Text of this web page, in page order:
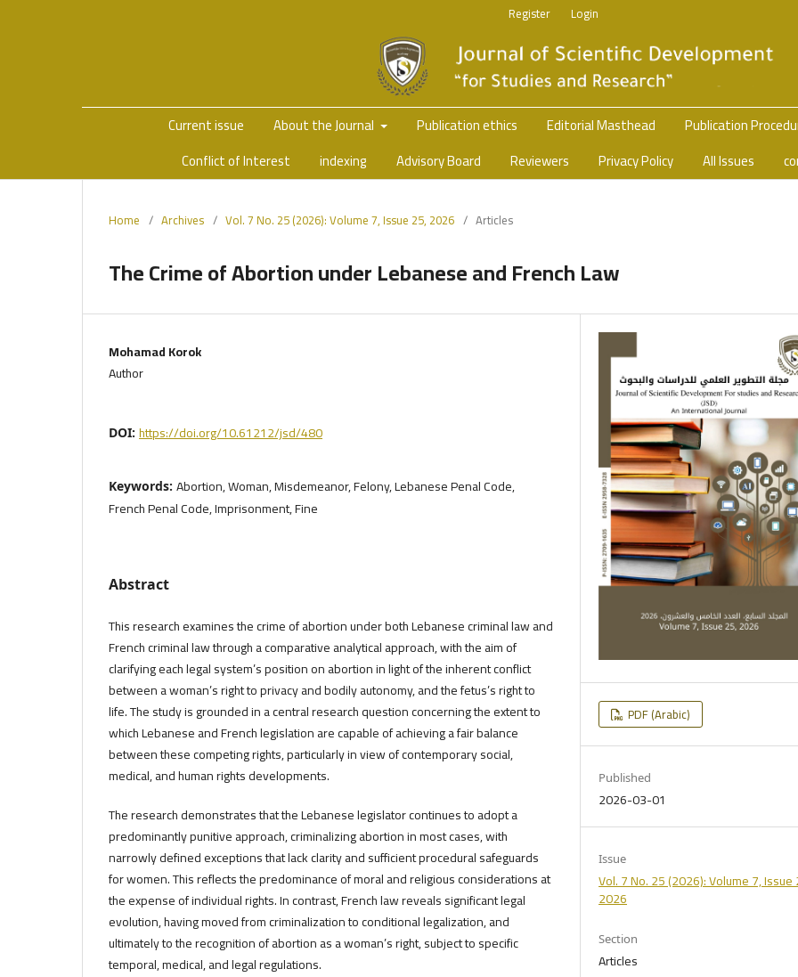
Current issue About the Journal Publication ethics Editorial Masthead
Publication
Conflict of Interest
indexing Advisory Board Reviewers Privacy Policy All Issues
Register Login
Home / Archives / Vol. 7 No. 25 (2026): Volume 7, Issue 25, 2026 / Articles
The Crime of Abortion under Lebanese and French Law
Mohamad Korok
Author
DOI: https://doi.org/10.61212/jsd/480
Keywords: Abortion, Woman, Misdemeanor, Felony, Lebanese Penal Code,
French Penal Code, Imprisonment, Fine
Abstract
This research examines the crime of abortion under both Lebanese criminal law and
French criminal law through a comparative analytical approach, with the aim of
clarifying each legal system’s position on abortion in light of the inherent conflict
between a woman’s right to privacy and bodily autonomy, and the fetus’s right to
life. The study is grounded in a central research question concerning the extent to
which Lebanese and French legislation are capable of achieving a fair balance
between these competing rights, particularly in view of contemporary social,
medical, and human rights developments.
The research demonstrates that the Lebanese legislator continues to adopt a
predominantly punitive approach, criminalizing abortion in most cases, with
narrowly defined exceptions that lack clarity and sufficient procedural safeguards
for women. This reflects the predominance of moral and religious considerations at
the expense of individual rights. In contrast, French law reveals significant legal
evolution, having moved from criminalization to conditional legalization, and
ultimately to the recognition of abortion as a woman’s right, subject to specific
temporal, medical, and legal regulations.
PDF (Arabic)
Published
2026-03-01
Issue
Vol. 7 No. 25 (2026): Volume 7, Issue
2026
Section
Articles